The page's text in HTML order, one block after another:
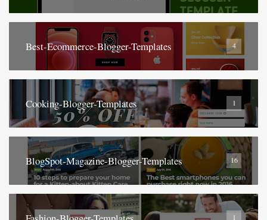
Best-Ecommerce-Blogger-Templates 4
Cooking-Blogger-Templates 1
BlogSpot-Magazine-Blogger-Templates 16
1